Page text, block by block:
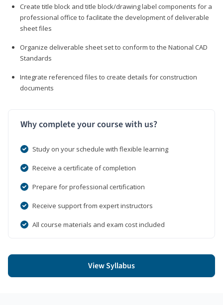
Create title block and title block/drawing label components for a
professional office to facilitate the development of deliverable
sheet files
Organize deliverable sheet set to conform to the National CAD
Standards
Integrate referenced files to create details for construction
documents
Why complete your course with us?
Study on your schedule with flexible learning
Receive a certificate of completion
Prepare for professional certification
Receive support from expert instructors
All course materials and exam cost included
View Syllabus